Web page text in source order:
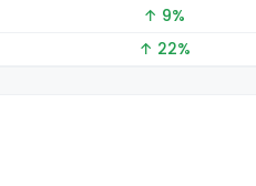
↑ 9%
↑ 22%